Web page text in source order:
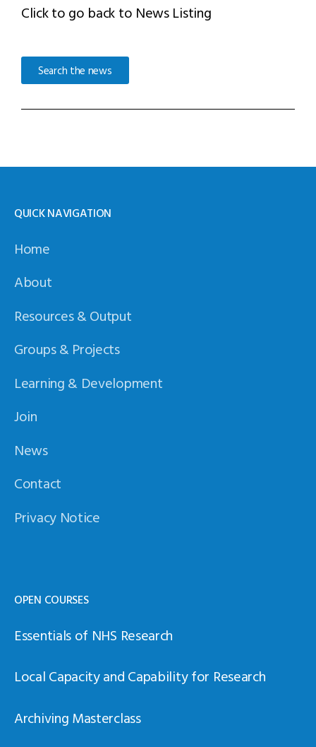
Click to go back to News Listing
Search the news
QUICK NAVIGATION
Home
About
Resources & Output
Groups & Projects
Learning & Development
Join
News
Contact
Privacy Notice
OPEN COURSES
Essentials of NHS Research
Local Capacity and Capability for Research
Archiving Masterclass